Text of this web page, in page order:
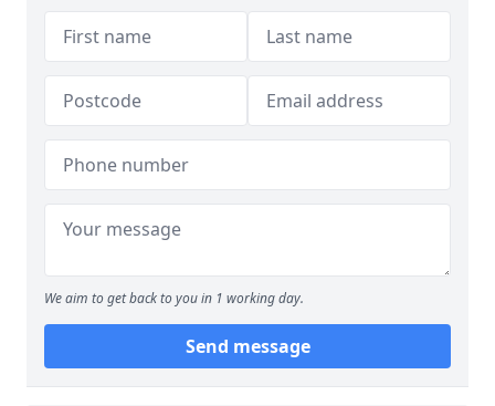
We aim to get back to you in 1 working day.
Send message